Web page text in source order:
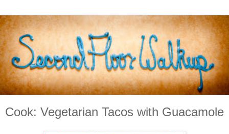
Cook: Vegetarian Tacos with Guacamole